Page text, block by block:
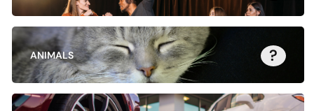
ANIMALS ?